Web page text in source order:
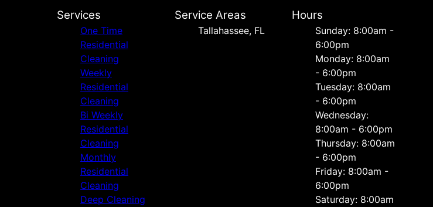
Services
One Time
Residential
Cleaning
Weekly
Residential
Cleaning
Bi Weekly
Residential
Cleaning
Monthly
Residential
Cleaning
Deep Cleaning
Service Areas
Tallahassee, FL
Hours
Sunday: 8:00am -
6:00pm
Monday: 8:00am
- 6:00pm
Tuesday: 8:00am
- 6:00pm
Wednesday:
8:00am - 6:00pm
Thursday: 8:00am
- 6:00pm
Friday: 8:00am -
6:00pm
Saturday: 8:00am